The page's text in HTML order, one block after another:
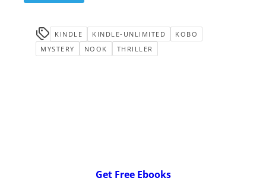
KINDLE KINDLE-UNLIMITED
KOBO
MYSTERY
NOOK THRILLER
Get Free Ebooks